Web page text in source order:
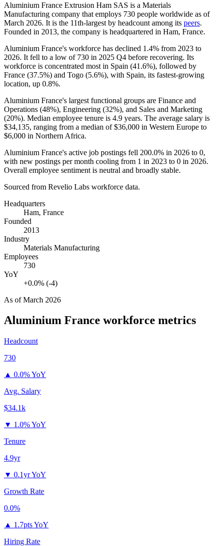
Aluminium France Extrusion Ham SAS is a Materials
Manufacturing company that employs 730 people worldwide as of
March 2026. It is the 11th-largest by headcount among its peers.
Founded in 2013, the company is headquartered in Ham, France.
Aluminium France's workforce has declined 1.4% from 2023 to
2026. It fell to a low of 730 in 2025 Q4 before recovering. Its
workforce is concentrated most in Spain (41.6%), followed by
France (37.5%) and Togo (5.6%), with Spain, its fastest-growing
location, up 0.8%.
Aluminium France's largest functional groups are Finance and
Operations (48%), Engineering (32%), and Sales and Marketing
(20%). Median employee tenure is 4.9 years. The average salary is
$34,135, ranging from a median of$36,000 in Western Europe to
$6,000 in Northern Africa.
Aluminium France's active job postings fell 200.0% in 2026 to 0,
with new postings per month cooling from 1 in 2023 to 0 in 2026.
Overall employee sentiment is neutral and broadly stable.
Sourced from Revelio Labs workforce data.
Headquarters
Ham, France
Founded
2013
Industry
Materials Manufacturing
Employees
730
YoY
+0.0% (-4)
As ofMarch 2026
Aluminium France workforce metrics
Headcount
730
▲ 0.0% YoY
Avg. Salary
$34.1k
▼ 1.0% YoY
Tenure
4.9yr
▼ 0.1yr YoY
Growth Rate
0.0%
▲ 1.7pts YoY
Hiring Rate